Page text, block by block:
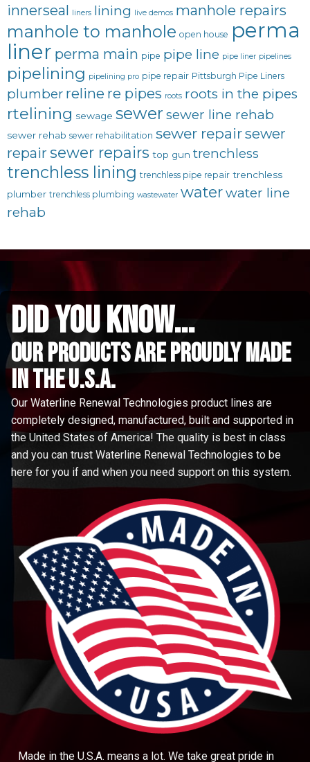
innerseal liners lining live demos manhole repairs
manhole to manhole open house perma
liner perma main pipe pipe line pipe liner pipelines
pipelining pipelining pro pipe repair Pittsburgh Pipe Liners
plumber reline re pipes roots roots in the pipes
rtelining sewage sewer sewer line rehab
sewer rehab sewer rehabilitation sewer repairsewer
repair sewer repairs top gun trenchless
trenchless lining trenchless pipe repair trenchless
plumber trenchless plumbing wastewater waterwater line
rehab
did you know...
Our Products are proudly made
in the u.s.a.
Our Waterline Renewal Technologies product lines are
completely designed, manufactured, built and supported in
the United States of America! The quality is best in class
and you can trust Waterline Renewal Technologies to be
here for you if and when you need support on this system.
Made in the U.S.A. means a lot. We take great pride in